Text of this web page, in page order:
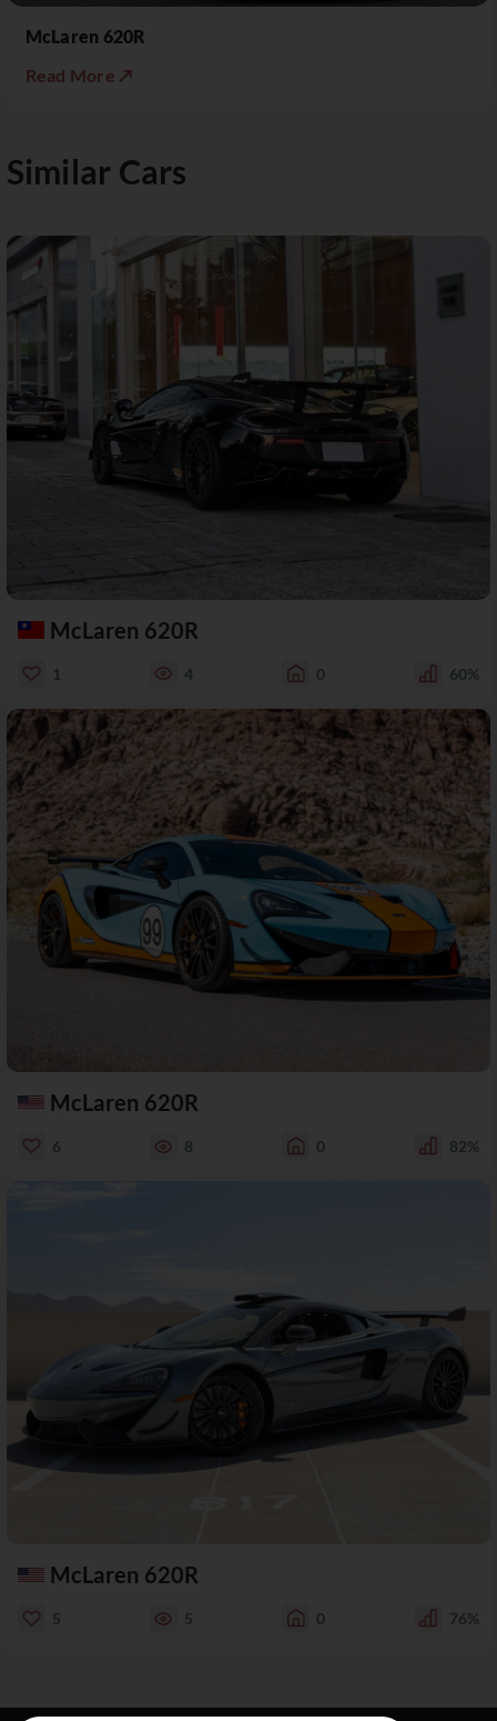
McLaren 620R
Read More ↗
Similar Cars
McLaren 620R
1 4 0 60%
McLaren 620R
6 8 0 82%
McLaren 620R
5 5 0 76%